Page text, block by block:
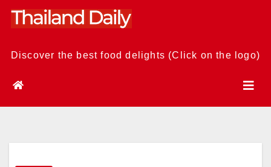
Skip
Discover the best food delights (Click on the logo)